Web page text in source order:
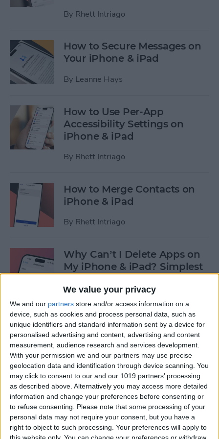
We value your privacy
We and our partners store and/or access information on a
device, such as cookies and process personal data, such as
unique identifiers and standard information sent by a device for
personalised advertising and content, advertising and content
measurement, audience research and services development.
With your permission we and our partners may use precise
geolocation data and identification through device scanning. You
may click to consent to our and our 1019 partners’ processing
as described above. Alternatively you may access more detailed
information and change your preferences before consenting or
to refuse consenting.
Please note that some processing of your
personal data may not require your consent, but you have a
right to object to such processing. Your preferences will apply to
this website only. You can change your preferences or withdraw
By Rhett Intriago
How to Secure Messages on
Your iPhone & iPad
By Leanne Hays
How to Use Per-App
Accessibility Settings on
iPhone & iPad
By Rhett Intriago
How to Merge Contacts on
iPhone & iPad
By Rhett Intriago
Why Can’t I Delete Apps on
My iPhone & iPad? Simplest
Erin MacPherson
Why Does My iMessage Keep
Turning Off & How to Fix It
(2025)
ByLeanne Hays
How to Add Another Face ID
to iPhone